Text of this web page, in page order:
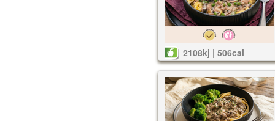
2108kj | 506cal